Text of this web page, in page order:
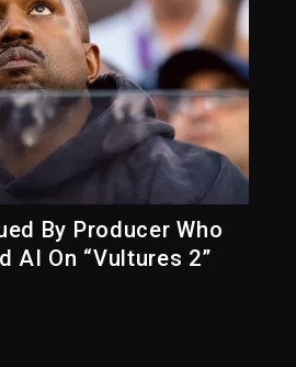
By Producer Who
AI On “Vultures 2”